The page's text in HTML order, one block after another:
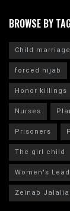
BROWSE BY
Child marriage
forced hijab
Honor killings
Nurses
Prisoners
The girl child
Women's
Zeinab